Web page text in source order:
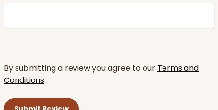
By submitting a review you agree to our Terms and
Conditions.